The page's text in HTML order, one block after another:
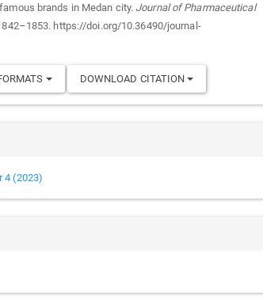
brands in Medan city. Journal of Pharmaceutical
https://doi.org/10.36490/journal-
DOWNLOAD CITATION
4 (2023)